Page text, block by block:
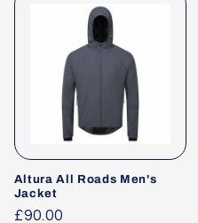
Altura All Roads Men's
Jacket
Regular
£90.00